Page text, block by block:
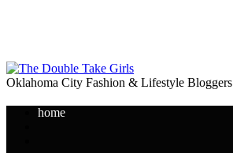
Oklahoma City Fashion & Lifestyle Bloggers
home